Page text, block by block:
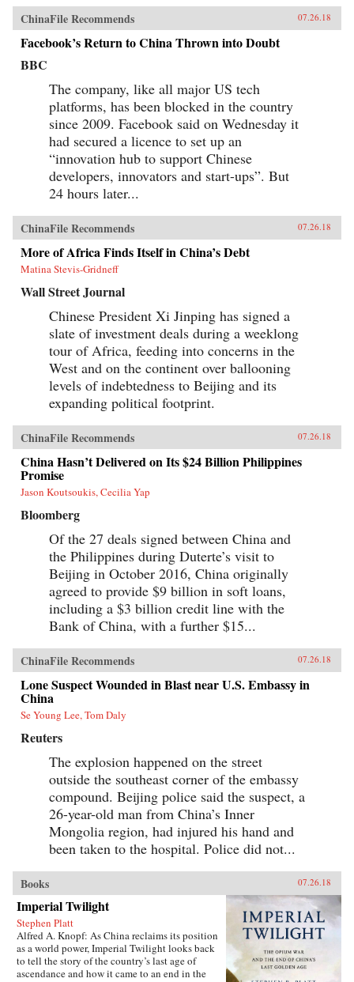
ChinaFile Recommends 07.26.18
Facebook’s Return to China Thrown into Doubt
BBC
The company, like all major US tech
platforms, has been blocked in the country
since 2009. Facebook said on Wednesday it
had secured a licence to set up an
“innovation hub to support Chinese
developers, innovators and start-ups”. But
24 hours later...
ChinaFile Recommends 07.26.18
More of Africa Finds Itself in China’s Debt
Matina Stevis-Gridneff
Wall Street Journal
Chinese President Xi Jinping has signed a
slate of investment deals during a weeklong
tour of Africa, feeding into concerns in the
West and on the continent over ballooning
levels of indebtedness to Beijing and its
expanding political footprint.
ChinaFile Recommends 07.26.18
China Hasn’t Delivered on Its $24 Billion Philippines
Promise
Jason Koutsoukis, Cecilia Yap
Bloomberg
Of the 27 deals signed between China and
the Philippines during Duterte’s visit to
Beijing in October 2016, China originally
agreed to provide $9 billion in soft loans,
including a $3 billion credit line with the
Bank of China, with a further $15...
ChinaFile Recommends 07.26.18
Lone Suspect Wounded in Blast near U.S. Embassy in
China
Se Young Lee, Tom Daly
Reuters
The explosion happened on the street
outside the southeast corner of the embassy
compound. Beijing police said the suspect, a
26-year-old man from China’s Inner
Mongolia region, had injured his hand and
been taken to the hospital. Police did not...
Books 07.26.18
Imperial Twilight
Stephen Platt
Alfred A. Knopf: As China reclaims its position
as a world power, Imperial Twilight looks back
to tell the story of the country’s last age of
ascendance and how it came to an end in the